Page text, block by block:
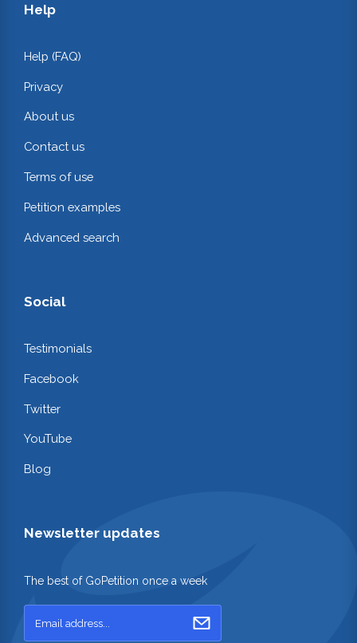
Help
Help (FAQ)
Privacy
About us
Contact us
Terms of use
Petition examples
Advanced search
Social
Testimonials
Facebook
Twitter
YouTube
Blog
Newsletter updates
The best of GoPetition once a week